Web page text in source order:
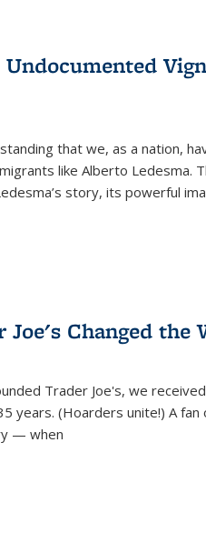
that we, as a nation,
like Alberto Ledesma.
story, its powerful
Changed the
Trader Joe's, we
years. (Hoarders unite!) A
— when